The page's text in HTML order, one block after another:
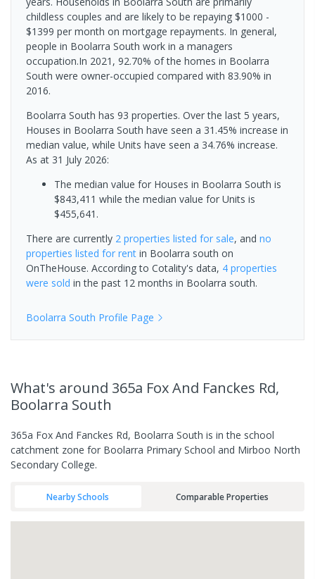
childless couples and are likely to be repaying $1000 -
$1399 per month on mortgage repayments. In general,
people in Boolarra South work in a managers
occupation.In 2021, 92.70% of the homes in Boolarra
South were owner-occupied compared with 83.90% in
2016.
Boolarra South has 93 properties. Over the last 5 years,
Houses in Boolarra South have seen a 31.45% increase in
median value, while Units have seen a 34.76% increase.
As at 31 July 2026:
The median value for Houses in Boolarra South is
$843,411 while the median value for Units is
$455,641.
There are currently 2 properties listed for sale, and no
properties listed for rent in Boolarra south on
OnTheHouse. According to Cotality's data, 4 properties
were sold in the past 12 months in Boolarra south.
Boolarra South Profile Page
What's around 365a Fox And Fanckes Rd,
Boolarra South
365a Fox And Fanckes Rd, Boolarra South is in the school
catchment zone for Boolarra Primary School and Mirboo North
Secondary College.
Nearby Schools Comparable Properties